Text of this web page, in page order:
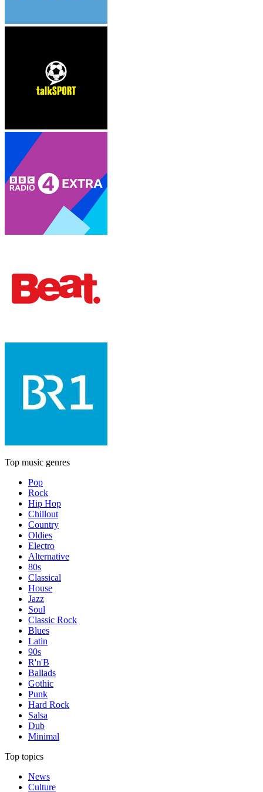
Top music genres
Pop
Rock
Hip Hop
Chillout
Country
Oldies
Electro
Alternative
80s
Classical
House
Jazz
Soul
Classic Rock
Blues
Latin
90s
R'n'B
Ballads
Gothic
Punk
Hard Rock
Salsa
Dub
Minimal
Top topics
News
Culture